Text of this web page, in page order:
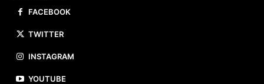
FACEBOOK
TWITTER
INSTAGRAM
YOUTUBE